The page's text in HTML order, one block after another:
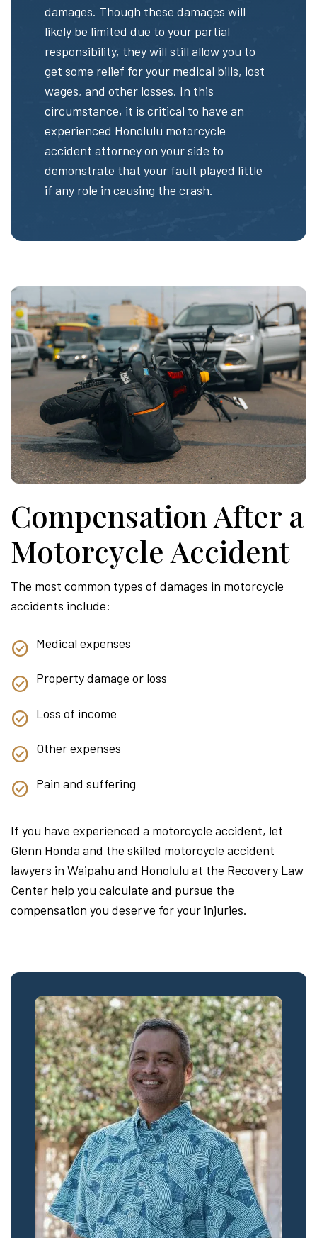
damages. Though these damages will
likely be limited due to your partial
responsibility, they will still allow you to
get some relief for your medical bills, lost
wages, and other losses. In this
circumstance, it is critical to have an
experienced Honolulu motorcycle
accident attorney on your side to
demonstrate that your fault played little
if any role in causing the crash.
Compensation After a
Motorcycle Accident
The most common types of damages in motorcycle
accidents include:
Medical expenses
Property damage or loss
Loss of income
Other expenses
Pain and suffering
If you have experienced a motorcycle accident, let
Glenn Honda and the skilled motorcycle accident
lawyers in Waipahu and Honolulu at the Recovery Law
Center help you calculate and pursue the
compensation you deserve for your injuries.